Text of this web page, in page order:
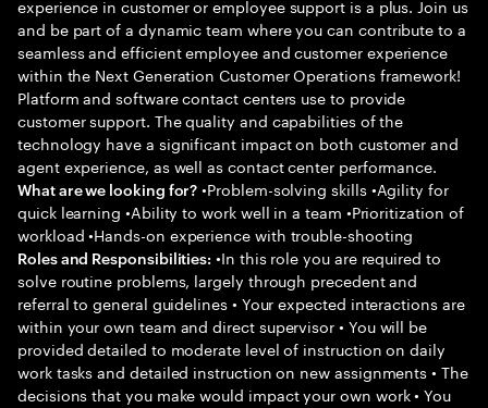
experience in customer or employee support is a plus. Join us
and be part of a dynamic team where you can contribute to a
seamless and efficient employee and customer experience
within the Next Generation Customer Operations framework!
Platform and software contact centers use to provide
customer support. The quality and capabilities of the
technology have a significant impact on both customer and
agent experience, as well as contact center performance.
What are we looking for? •Problem-solving skills •Agility for
quick learning •Ability to work well in a team •Prioritization of
workload •Hands-on experience with trouble-shooting
Roles and Responsibilities: •In this role you are required to
solve routine problems, largely through precedent and
referral to general guidelines • Your expected interactions are
within your own team and direct supervisor • You will be
provided detailed to moderate level of instruction on daily
work tasks and detailed instruction on new assignments • The
decisions that you make would impact your own work • You